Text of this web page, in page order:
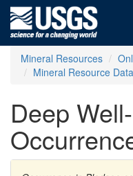
Mineral Resources
Mineral Resource
Deep